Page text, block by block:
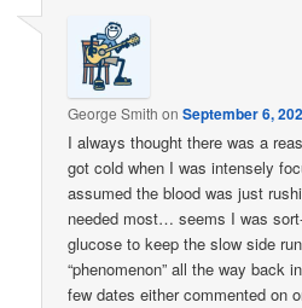
George Smith onSeptember 6,
I always thought there was a
got cold when I was intensely
assumed the blood was just
needed most… seems I was
glucose to keep the slow side
“phenomenon” all the way back
few dates either commented on